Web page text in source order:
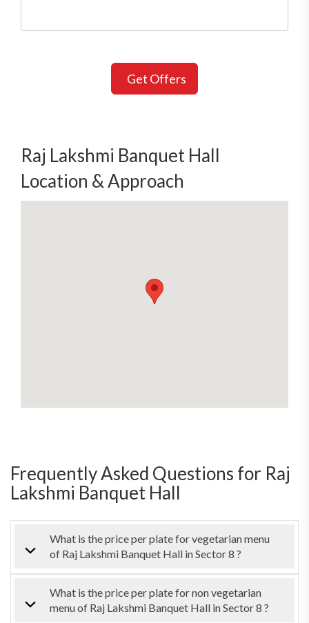
Get Offers
Raj Lakshmi Banquet Hall
Location & Approach
Frequently Asked Questions for Raj
Lakshmi Banquet Hall
What is the price per plate for vegetarian menu
of Raj Lakshmi Banquet Hall in Sector 8 ?
What is the price per plate for non vegetarian
menu of Raj Lakshmi Banquet Hall in Sector 8 ?